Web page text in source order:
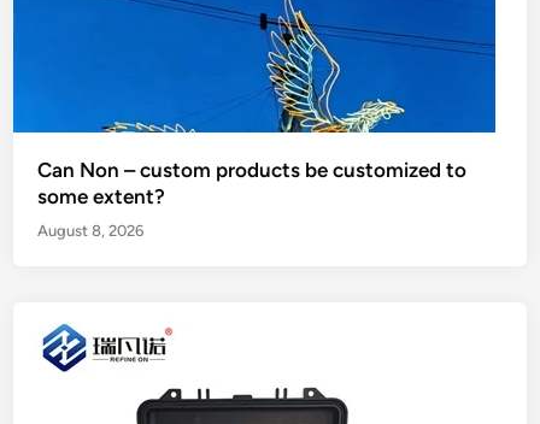
Can Non – custom products be customized to
some extent?
August 8, 2026